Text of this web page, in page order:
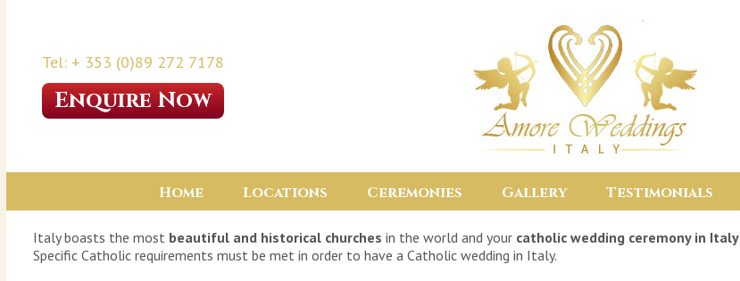
Tel: + 353 (0)89 272 7178
Enquire Now
Home Locations Ceremonies Gallery Testimonials
Italy boasts the most beautiful and historical churches in the world and your catholic wedding ceremony in Italy
Specific Catholic requirements must be met in order to have a Catholic wedding in Italy.